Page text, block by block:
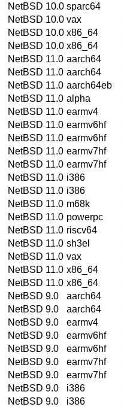
NetBSD 10.0 sparc64
NetBSD 10.0 vax
NetBSD 10.0 x86_64
NetBSD 10.0 x86_64
NetBSD 11.0 aarch64
NetBSD 11.0 aarch64
NetBSD 11.0 aarch64eb
NetBSD 11.0 alpha
NetBSD 11.0 earmv4
NetBSD 11.0 earmv6hf
NetBSD 11.0 earmv6hf
NetBSD 11.0 earmv7hf
NetBSD 11.0 earmv7hf
NetBSD 11.0 i386
NetBSD 11.0 i386
NetBSD 11.0 m68k
NetBSD 11.0 powerpc
NetBSD 11.0 riscv64
NetBSD 11.0 sh3el
NetBSD 11.0 vax
NetBSD 11.0 x86_64
NetBSD 11.0 x86_64
NetBSD 9.0
aarch64
NetBSD 9.0
aarch64
NetBSD 9.0
earmv4
NetBSD 9.0
earmv6hf
NetBSD 9.0
earmv6hf
NetBSD 9.0
earmv7hf
NetBSD 9.0
earmv7hf
NetBSD 9.0
i386
NetBSD 9.0
i386